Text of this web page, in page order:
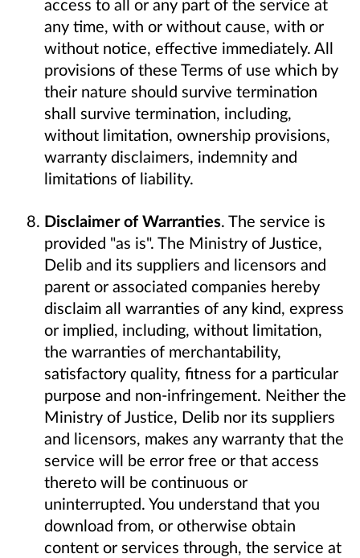
access to all or any part of the service at
any time, with or without cause, with or
without notice, effective immediately. All
provisions of these Terms of use which by
their nature should survive termination
shall survive termination, including,
without limitation, ownership provisions,
warranty disclaimers, indemnity and
limitations of liability.
Disclaimer of Warranties. The service is
provided "as is". The Ministry of Justice,
Delib and its suppliers and licensors and
parent or associated companies hereby
disclaim all warranties of any kind, express
or implied, including, without limitation,
the warranties of merchantability,
satisfactory quality, fitness for a particular
purpose and non-infringement. Neither the
Ministry of Justice, Delib nor its suppliers
and licensors, makes any warranty that the
service will be error free or that access
thereto will be continuous or
uninterrupted. You understand that you
download from, or otherwise obtain
content or services through, the service at